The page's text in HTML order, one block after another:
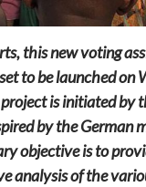
this new voting
to be launched on
is initiated by
by the German
objective is to
analysis of the